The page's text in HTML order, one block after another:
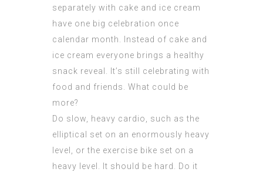
separately with cake and ice cream
have one big celebration once
calendar month. Instead of cake and
ice cream everyone brings a healthy
snack reveal. It’s still celebrating with
food and friends. What could be
more?
Do slow, heavy cardio, such as the
elliptical set on an enormously heavy
level, or the exercise bike set on a
heavy level. It should be hard. Do it